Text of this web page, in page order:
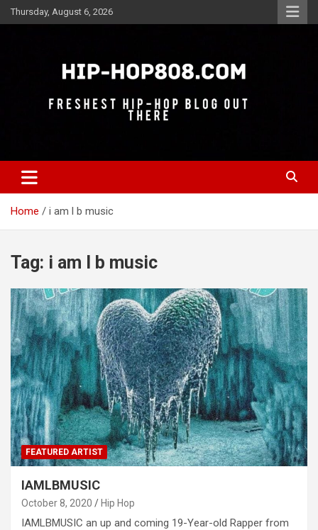
Skip
to
Thursday, August 6, 2026
Hip-Hop 808
Home i am l b music
Tag: i am l b music
FEATURED ARTIST
IAMLBMUSIC
October 8, 2020 Hip Hop
IAMLBMUSIC an up and coming 19-Year-old Rapper from